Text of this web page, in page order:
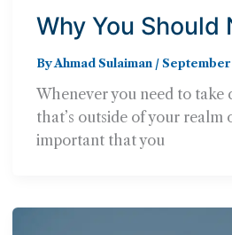
Why You Should
Handle a
Case Alone
ByAhmad Sulaiman /September
Whenever you need to take
that’s outside of your realm
important that you